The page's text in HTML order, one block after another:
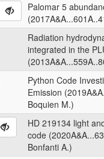
Palomar 5
Radiation
integrated in the
Python Code
Emission
Boquien M.)
HD 219134 light
code
Bonfanti A.)